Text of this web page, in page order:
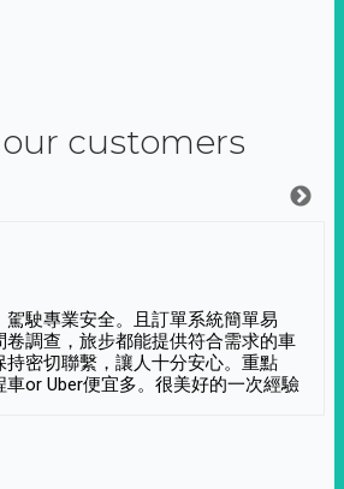
customers
駛專業安全。且訂單系統簡單易
卷調查，旅步都能提供符合需求的車
持密切聯繫，讓人十分安心。重點
or Uber便宜多。很美好的一次經驗